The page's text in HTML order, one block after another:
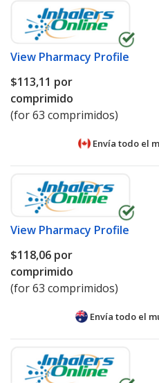
Online pharmacies
dispensing pharmacies
certification requirements
refrigerated medications
Comparison" tab.
Pharmacies listing
PharmacyChecker.com
compliance with IPVP cold
requirements.
We strongly recommend
refrigerated
from websites that are not
Program or another
For detailed policies, please
International Pharmacy
If you have questions or
pleaseemail us.
View Pharmacy Profile
$113,11 por
comprimido
(for 63 comprimidos)
Envía todo el
View Pharmacy Profile
$118,06 por
comprimido
(for 63 comprimidos)
Envía todo el